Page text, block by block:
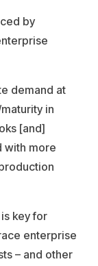
by
demand at
in
[and]
with more
key for
enterprise
– and other